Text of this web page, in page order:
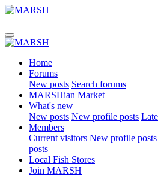
Home
Forums
New posts Search forums
MARSHian Market
What's new
New posts New profile posts
Members
Current visitors New profile posts
posts
Local Fish Stores
Join MARSH